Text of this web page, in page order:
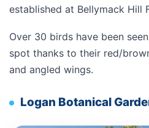
established at Bellymack Hill
Over 30 birds have been
spot thanks to their red/
and angled wings.
Logan Botanical